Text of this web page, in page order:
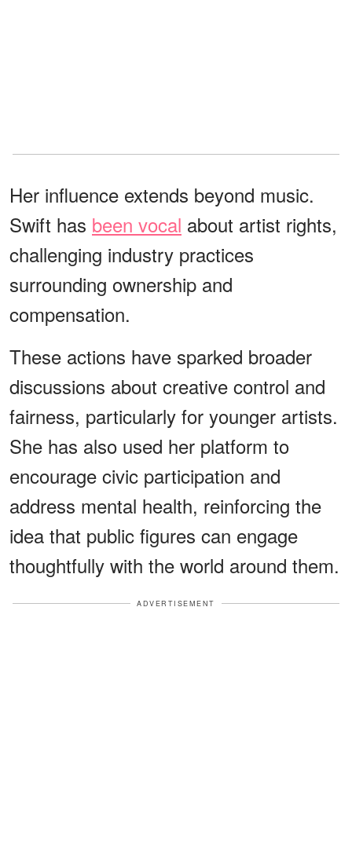
Her influence extends beyond music.
Swift has been vocal about artist rights,
challenging industry practices
surrounding ownership and
compensation.
These actions have sparked broader
discussions about creative control and
fairness, particularly for younger artists.
She has also used her platform to
encourage civic participation and
address mental health, reinforcing the
idea that public figures can engage
thoughtfully with the world around them.
ADVERTISEMENT